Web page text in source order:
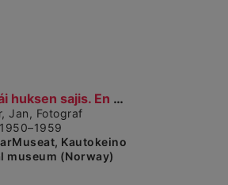
Okta olmmái huksen sajis. En mann på byggeplassen....
Show detailed view
Jan, Fotograf
1950–1959
Kautokeino
museum (Norway)